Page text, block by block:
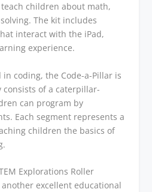
children about math,
The kit includes
interact with the iPad,
experience.
coding, the Code-a-Pillar is
consists of a caterpillar-
can program by
Each segment represents a
children the basics of
Explorations Roller
excellent educational